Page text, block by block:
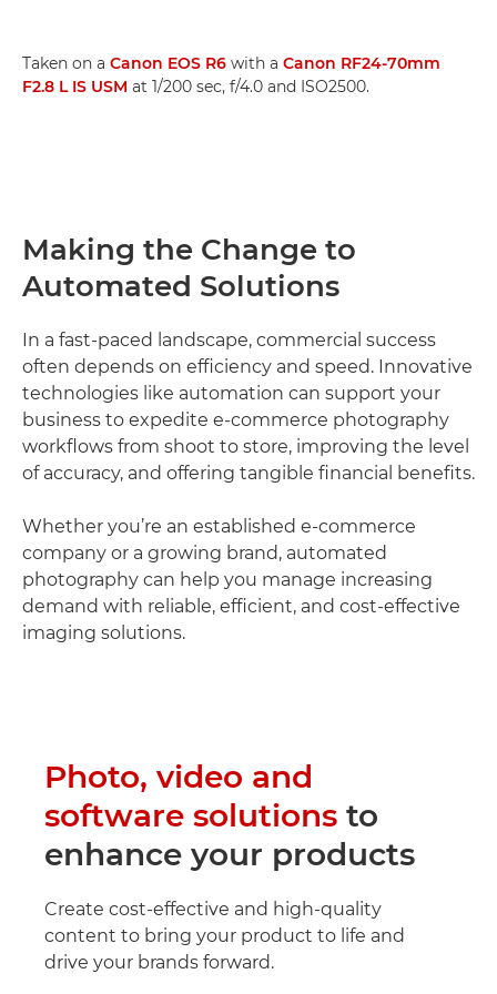
Taken on a Canon EOS R6 with a Canon RF24-70mm
F2.8 L IS USM at 1/200 sec, f/4.0 and ISO2500.
Making the Change to
Automated Solutions
In a fast-paced landscape, commercial success
often depends on efficiency and speed. Innovative
technologies like automation can support your
business to expedite e-commerce photography
workflows from shoot to store, improving the level
of accuracy, and offering tangible financial benefits.
Whether you’re an established e-commerce
company or a growing brand, automated
photography can help you manage increasing
demand with reliable, efficient, and cost-effective
imaging solutions.
Photo, video and
software solutions to
enhance your products
Create cost-effective and high-quality
content to bring your product to life and
drive your brands forward.